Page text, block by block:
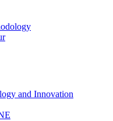
and Innovation